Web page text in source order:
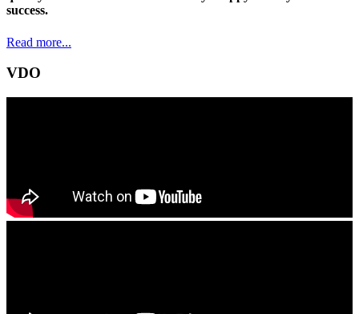
success.
Read more...
VDO